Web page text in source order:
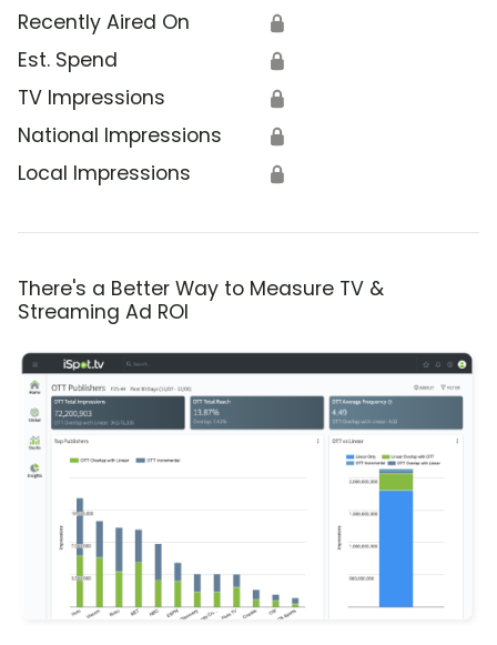
Recently Aired On 🔒
Est. Spend 🔒
TV Impressions 🔒
National Impressions 🔒
Local Impressions 🔒
There's a Better Way to Measure TV &
Streaming Ad ROI